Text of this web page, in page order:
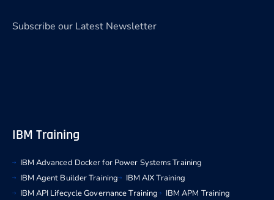
Subscribe our Latest Newsletter
IBM Training
IBM Advanced Docker for Power Systems Training
IBM Agent Builder Training
IBM AIX Training
IBM API Lifecycle Governance Training
IBM APM Training